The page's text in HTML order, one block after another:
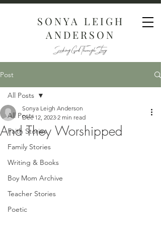
SONYA LEIGH
ANDERSON
Seeking God Through Story
Post
All Posts
Faith Stories
Family Stories
Writing & Books
Boy Mom Archive
Teacher Stories
Poetic
All Posts
And They Worshipped
Sonya Leigh Anderson
Dec 12, 2023 2 min read